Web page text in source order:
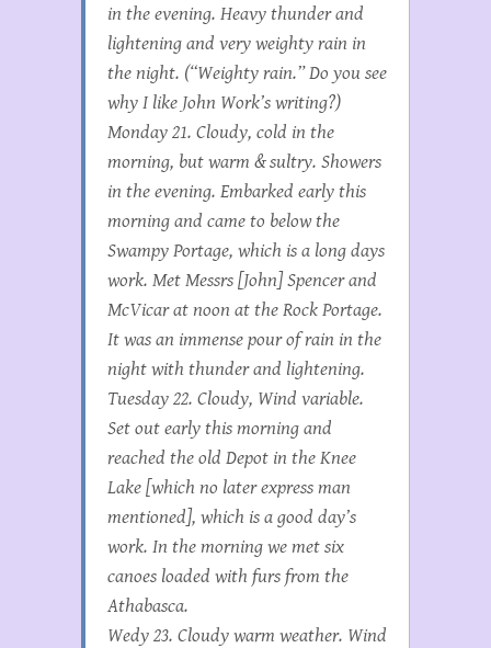
in the evening. Heavy thunder and
lightening and very weighty rain in
the night. (“Weighty rain.” Do you see
why I like John Work’s writing?)
Monday 21. Cloudy, cold in the
morning, but warm & sultry. Showers
in the evening. Embarked early this
morning and came to below the
Swampy Portage, which is a long days
work. Met Messrs [John] Spencer and
McVicar at noon at the Rock Portage.
It was an immense pour of rain in the
night with thunder and lightening.
Tuesday 22. Cloudy, Wind variable.
Set out early this morning and
reached the old Depot in the Knee
Lake [which no later express man
mentioned], which is a good day’s
work. In the morning we met six
canoes loaded with furs from the
Athabasca.
Wedy 23. Cloudy warm weather. Wind